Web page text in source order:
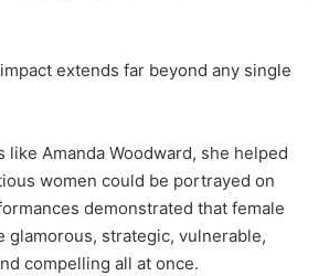
extends far beyond any single
like Amanda Woodward, she helped
women could be portrayed on
demonstrated that female
glamorous, strategic, vulnerable,
compelling all at once.